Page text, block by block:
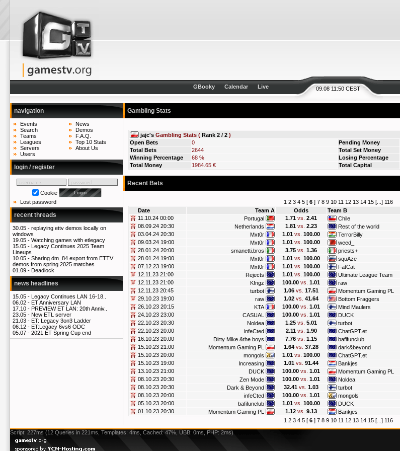
09.08 11:50 CEST
GBooky Calendar Live
navigation
Events
Search
Teams
Leagues
Servers
Users
News
Demos
F.A.Q.
Top 10 Stats
About Us
login / register
Cookie
Lost password
recent threads
30.05 - replaying ettv demos locally on
windows
19.05 - Watching games with etlegacy
15.05 - Legacy Continues 2025 Team
Lineups
10.05 - Sharing dm_84 export from ETTV
demos from spring 2025 matches
01.09 - Deadlock
news headlines
15.05 - Legacy Continues LAN 16-18..
06.02 - ET Anniversary LAN
17.10 - PREVIEW ET LAN: 20th Anniv..
23.05 - New ETL server
21.03 - ET: Legacy 3on3 Ladder
06.12 - ET:Legacy 6vs6 ODC
05.07 - 2021 ET Spring Cup end
Gambling Stats
jajc's Gambling Stats ( Rank 2 / 2 )
Open Bets
0 Pending Money
Total Bets
2644 Total Set Money
Winning Percentage
68 % Losing Percentage
Total Money
1984.65 € Total Capital
Recent Bets
1 2 3 4 5[ 6] 7 8 9 10 11 12 13 14 15[...] 116
Date
Team A Odds Team B
11.10.24 00:00
Portugal 1.71 vs. 2.41 Chile
08.09.24 20:30
Netherlands 1.81 vs. 2.23 Rest of the world
03.04.24 20:30
Mxt0r 1.01 vs. 100.00 TerrorBilly
09.03.24 19:00
Mxt0r 1.01 vs. 100.00 weed_
28.01.24 20:00
smanetti.bros 3.75 vs. 1.36 priests+
28.01.24 19:00
Mxt0r 1.01 vs. 100.00 squAze
07.12.23 19:00
Mxt0r 1.01 vs. 100.00 FatCat
12.11.23 21:00
Rejects 1.01 vs. 100.00 Ultimate League Team
12.11.23 21:00
K!ngz 100.00 vs. 1.01 raw
12.11.23 20:45
turbot 1.06 vs. 17.51 Momentum Gaming PL
29.10.23 19:00
raw 1.02 vs. 41.64 Bottom Fraggers
26.10.23 20:15
KTA 100.00 vs. 1.01 Mind Maulers
24.10.23 23:00
CASUAL 100.00 vs. 1.01 DUCK
22.10.23 20:30
Noldea 1.25 vs. 5.01 turbot
22.10.23 20:00
infeCted 2.11 vs. 1.90 ChatGPT.et
16.10.23 20:00
Dirty Mike &the boys 7.76 vs. 1.15 bafifunclub
15.10.23 21:00
Momentum Gaming PL 1.64 vs. 37.28 dark&beyond
15.10.23 20:00
mongols 1.01 vs. 100.00 ChatGPT.et
15.10.23 19:00
Increasing 1.01 vs. 91.44 Bankjes
13.10.23 21:00
DUCK 100.00 vs. 1.01 Momentum Gaming PL
08.10.23 20:30
Zen Mode 100.00 vs. 1.01 Noldea
08.10.23 20:30
Dark & Beyond 32.41 vs. 1.03 turbot
08.10.23 20:00
infeCted 100.00 vs. 1.01 mongols
05.10.23 20:00
bafifunclub 1.01 vs. 100.00 DUCK
01.10.23 20:30
Momentum Gaming PL 1.12 vs. 9.13 Bankjes
1 2 3 4 5[ 6] 7 8 9 10 11 12 13 14 15[...] 116
Script: 227ms (12 Queries in 221ms, Templates: 4ms, Cached: 47%, UBB: 0ms, PHP: 2ms)